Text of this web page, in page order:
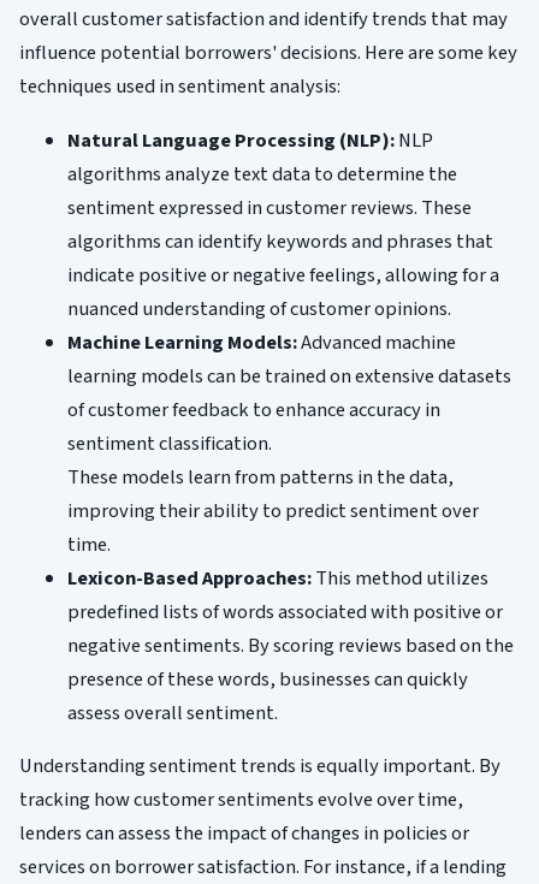
overall customer satisfaction and identify trends that may
influence potential borrowers' decisions. Here are some key
techniques used in sentiment analysis:
Natural Language Processing (NLP):NLP
algorithms analyze text data to determine the
sentiment expressed in customer reviews. These
algorithms can identify keywords and phrases that
indicate positive or negative feelings, allowing for a
nuanced understanding of customer opinions.
Machine Learning Models:Advanced machine
learning models can be trained on extensive datasets
of customer feedback to enhance accuracy in
sentiment classification.
These models learn from patterns in the data,
improving their ability to predict sentiment over
time.
Lexicon-Based Approaches:This method utilizes
predefined lists of words associated with positive or
negative sentiments. By scoring reviews based on the
presence of these words, businesses can quickly
assess overall sentiment.
Understanding sentiment trends is equally important. By
tracking how customer sentiments evolve over time,
lenders can assess the impact of changes in policies or
services on borrower satisfaction. For instance, if a lending